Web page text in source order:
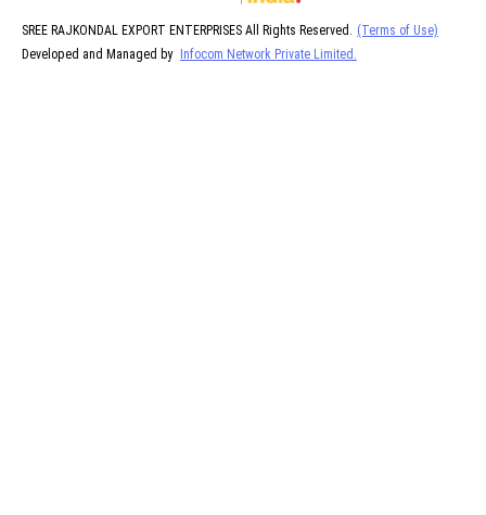
SREE RAJKONDAL EXPORT ENTERPRISES All Rights Reserved. (Terms of Use)
Developed and Managed by Infocom Network Private Limited.